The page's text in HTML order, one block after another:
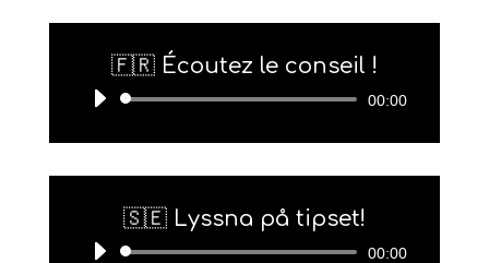
🇫🇷 Écoutez le conseil !
Audio-
00:00
🇸🇪 Lyssna på tipset!
Audio-
00:00